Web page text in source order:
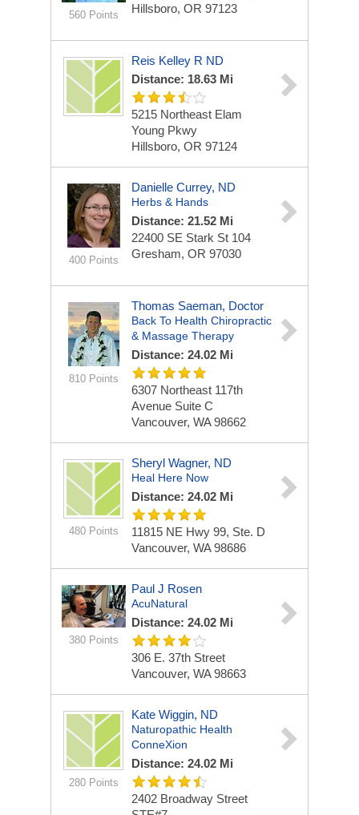
560 Points
Hillsboro, OR 97123
Reis Kelley R ND
Distance: 18.63 Mi
5215 Northeast Elam
Young Pkwy
Hillsboro, OR 97124
400 Points
Danielle Currey, ND
Herbs & Hands
Distance: 21.52 Mi
22400 SE Stark St 104
Gresham, OR 97030
810 Points
Thomas Saeman, Doctor
Back To Health Chiropractic
& Massage Therapy
Distance: 24.02 Mi
6307 Northeast 117th
Avenue Suite C
Vancouver, WA 98662
480 Points
Sheryl Wagner, ND
Heal Here Now
Distance: 24.02 Mi
11815 NE Hwy 99, Ste. D
Vancouver, WA 98686
380 Points
Paul J Rosen
AcuNatural
Distance: 24.02 Mi
306 E. 37th Street
Vancouver, WA 98663
280 Points
Kate Wiggin, ND
Naturopathic Health
ConneXion
Distance: 24.02 Mi
2402 Broadway Street